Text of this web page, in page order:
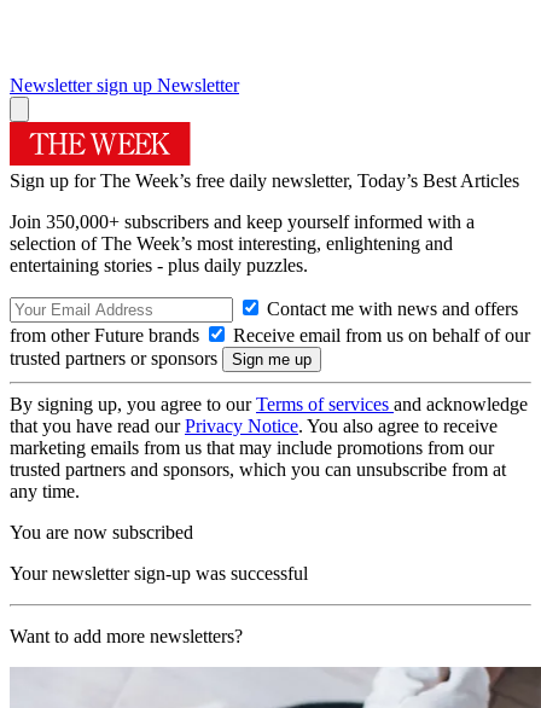
Newsletter sign up Newsletter
Sign up for The Week’s free daily newsletter, Today’s Best Articles
Join 350,000+ subscribers and keep yourself informed with a
selection of The Week’s most interesting, enlightening and
entertaining stories - plus daily puzzles.
Contact me with news and offers
from other Future brands
Receive email from us on behalf of our
trusted partners or sponsors
By signing up, you agree to ourTerms of services and acknowledge
that you have read ourPrivacy Notice. You also agree to receive
marketing emails from us that may include promotions from our
trusted partners and sponsors, which you can unsubscribe from at
any time.
You are now subscribed
Your newsletter sign-up was successful
Want to add more newsletters?